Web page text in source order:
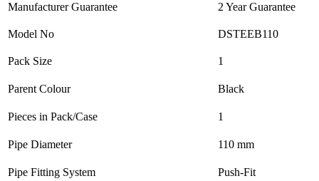
Manufacturer Guarantee 2 Year Guarantee
Model No DSTEEB110
Pack Size 1
Parent Colour Black
Pieces in Pack/Case 1
Pipe Diameter 110 mm
Pipe Fitting System Push-Fit